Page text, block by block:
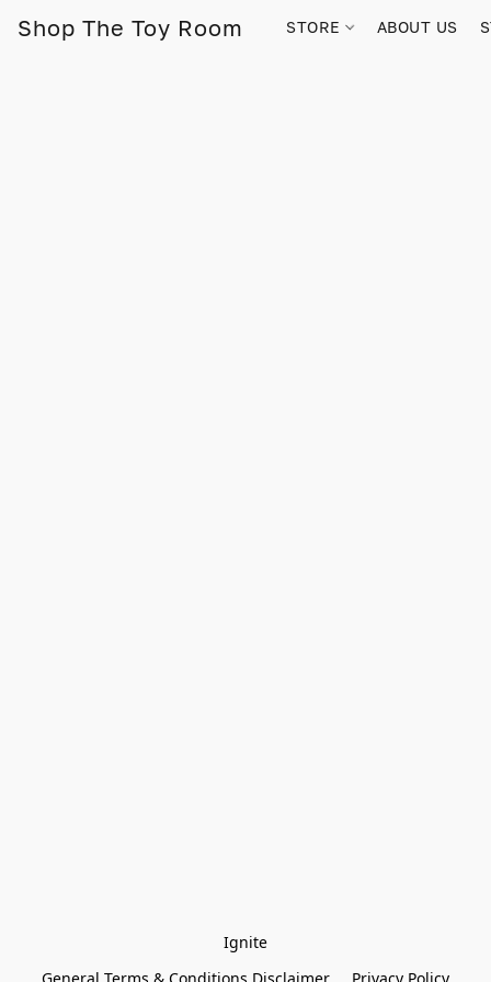
Shop The Toy Room STORE ABOUT US
Ignite